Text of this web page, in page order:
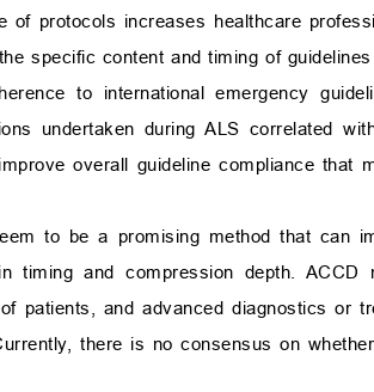
protocols increases healthcare
specific content and timing of
to international emergency
undertaken during ALS correlated
overall guideline compliance that
to be a promising method that can
timing and compression depth.
patients, and advanced diagnostics or
there is no consensus on